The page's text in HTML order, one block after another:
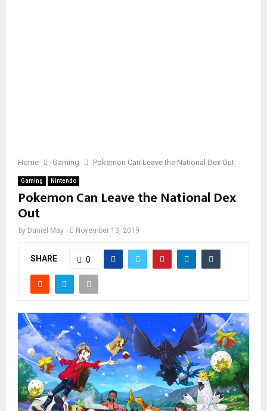
Home Gaming Pokemon Can Leave the National Dex Out
Gaming Nintendo
Pokemon Can Leave the National Dex
Out
by Daniel May November 13, 2019
SHARE 0